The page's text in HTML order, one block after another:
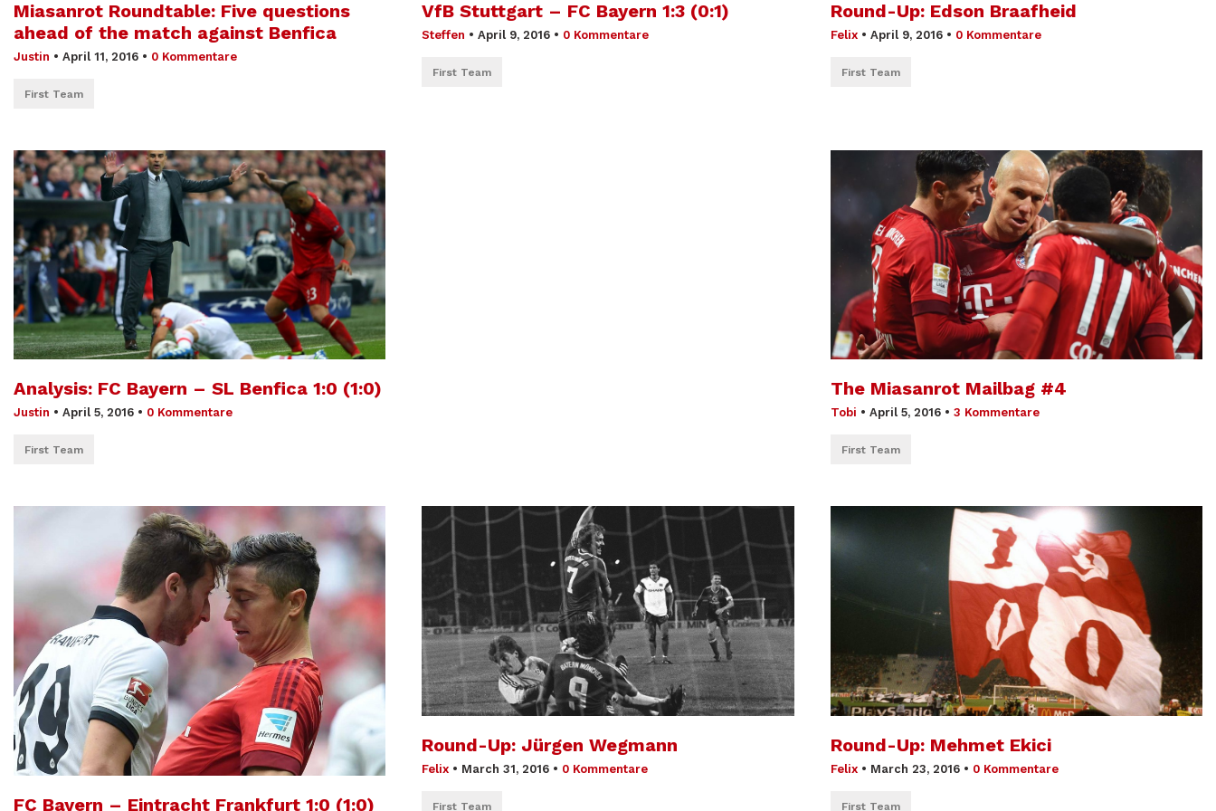
Miasanrot Roundtable: Five questions
ahead of the match against Benfica
Justin • April 11, 2016 • 0 Kommentare
First Team
VfB Stuttgart – FC Bayern 1:3 (0:1)
Steffen • April 9, 2016 • 0 Kommentare
First Team
Round-Up: Edson Braafheid
Felix • April 9, 2016 • 0 Kommentare
First Team
Analysis: FC Bayern – SL Benfica 1:0 (1:0)
Justin • April 5, 2016 • 0 Kommentare
First Team
The Miasanrot Mailbag #4
Tobi • April 5, 2016 • 3 Kommentare
First Team
FC Bayern – Eintracht Frankfurt 1:0 (1:0)
Round-Up: Jürgen Wegmann
Felix • March 31, 2016 • 0 Kommentare
First Team
Round-Up: Mehmet Ekici
Felix • March 23, 2016 • 0 Kommentare
First Team